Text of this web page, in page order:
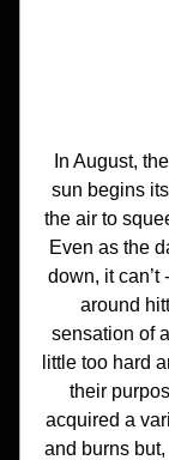
In August,
sun begins
the air to
Even as the
down, it can’t
around
sensation of
little too hard
their
acquired a
and burns but,